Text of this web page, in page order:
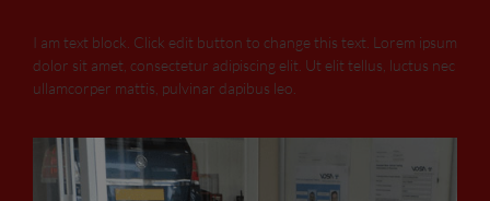
I am text block. Click edit button to change this text. Lorem ipsum
dolor sit amet, consectetur adipiscing elit. Ut elit tellus, luctus nec
ullamcorper mattis, pulvinar dapibus leo.